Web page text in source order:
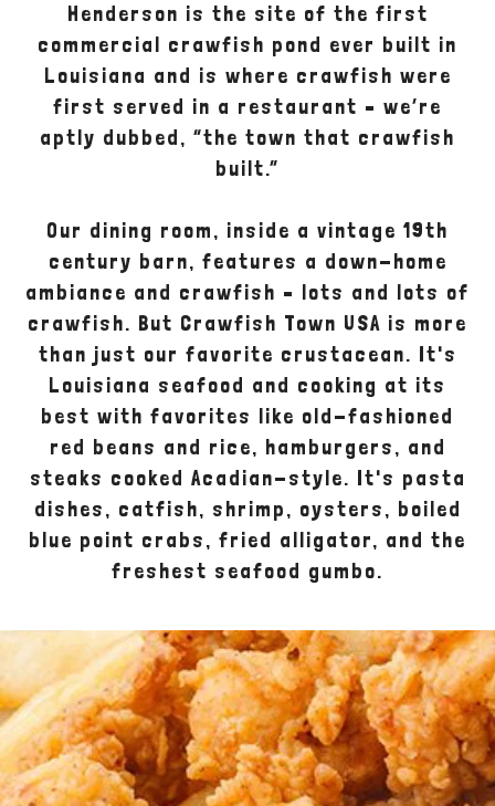
Henderson is the site of the first
commercial crawfish pond ever built in
Louisiana and is where crawfish were
first served in a restaurant – we’re
aptly dubbed, “the town that crawfish
built.”
Our dining room, inside a vintage 19th
century barn, features a down-home
ambiance and crawfish – lots and lots of
crawfish. But Crawfish Town USA is more
than just our favorite crustacean. It's
Louisiana seafood and cooking at its
best with favorites like old-fashioned
red beans and rice, hamburgers, and
steaks cooked Acadian-style. It's pasta
dishes, catfish, shrimp, oysters, boiled
blue point crabs, fried alligator, and the
freshest seafood gumbo.